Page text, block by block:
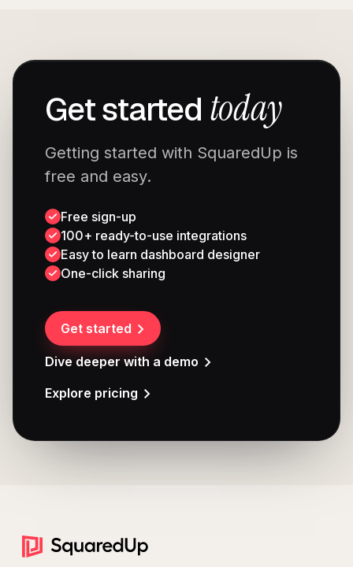
Get started today
Getting started with SquaredUp is
free and easy.
Free sign-up
100+ ready-to-use integrations
Easy to learn dashboard designer
One-click sharing
Get started
Dive deeper with a demo
Explore pricing
Footer